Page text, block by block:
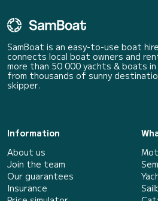
SamBoat is an easy-to-use boat
connects local boat owners and
more than 50 000 yachts & boats in
from thousands of sunny
skipper.
Information
About us
Join the team
Our guarantees
Insurance